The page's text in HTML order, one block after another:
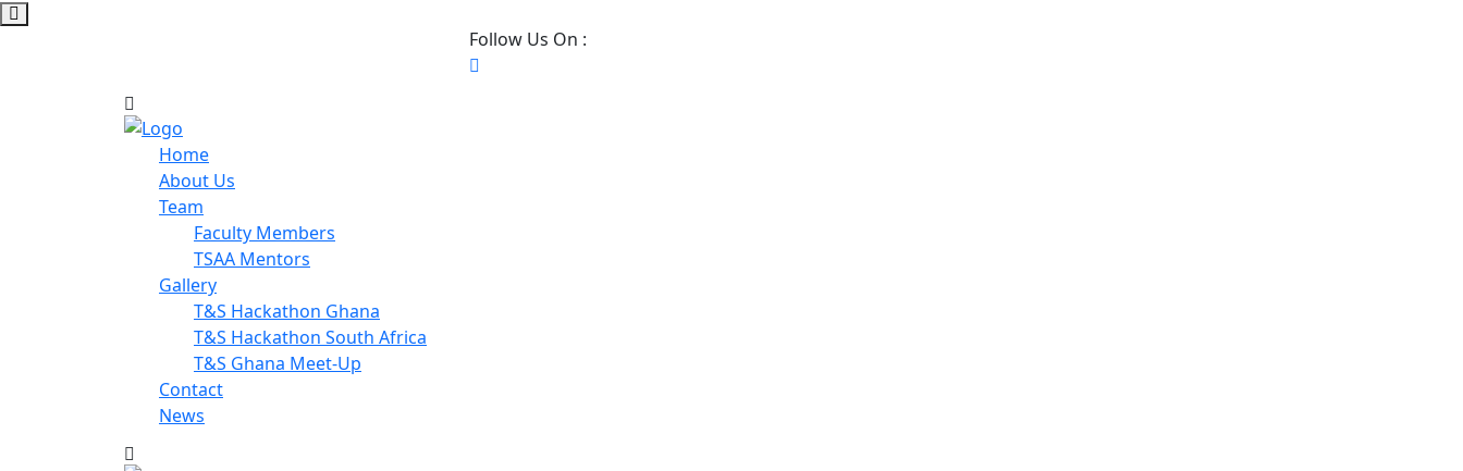
Follow Us On :
Home
About Us
Team
Faculty Members
TSAA Mentors
Gallery
T&S Hackathon Ghana
T&S Hackathon South Africa
T&S Ghana Meet-Up
Contact
News